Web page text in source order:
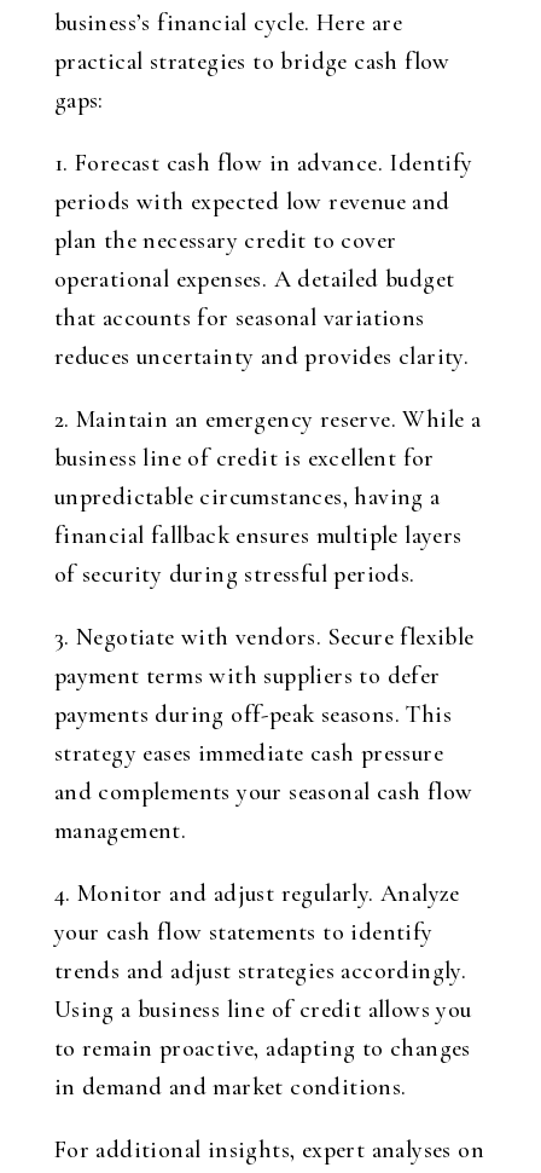
business’s financial cycle. Here are
practical strategies to bridge cash flow
gaps:
1. Forecast cash flow in advance. Identify
periods with expected low revenue and
plan the necessary credit to cover
operational expenses. A detailed budget
that accounts for seasonal variations
reduces uncertainty and provides clarity.
2. Maintain an emergency reserve. While a
business line of credit is excellent for
unpredictable circumstances, having a
financial fallback ensures multiple layers
of security during stressful periods.
3. Negotiate with vendors. Secure flexible
payment terms with suppliers to defer
payments during off-peak seasons. This
strategy eases immediate cash pressure
and complements your seasonal cash flow
management.
4. Monitor and adjust regularly. Analyze
your cash flow statements to identify
trends and adjust strategies accordingly.
Using a business line of credit allows you
to remain proactive, adapting to changes
in demand and market conditions.
For additional insights, expert analyses on